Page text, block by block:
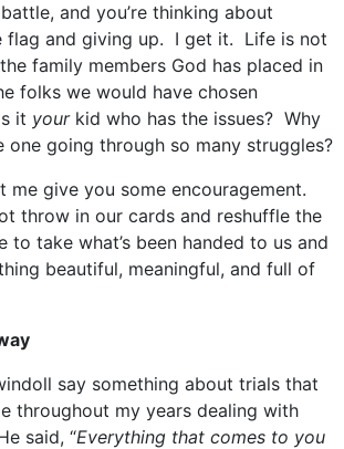
and you’re thinking about
flag and giving up. I get it. Life is not
family members God has placed in
folks we would have chosen
it yourkid who has the issues? Why
going through so many struggles?
me give you some encouragement.
throw in our cards and reshuffle the
to take what’s been handed to us and
beautiful, meaningful, and full of
say something about trials that
throughout my years dealing with
said, “Everything that comes to you